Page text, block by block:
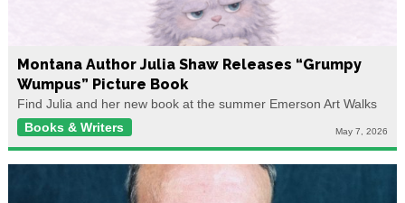
Montana Author Julia Shaw Releases “Grumpy
Wumpus” Picture Book
Find Julia and her new book at the summer Emerson Art Walks
Books & Writers
May 7, 2026